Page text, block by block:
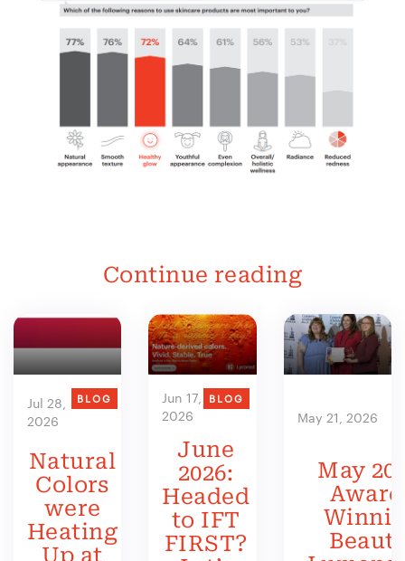
Continue reading
Jul 28,
2026
BLOG
Natural
Colors
were
Heating
Up at
Jun 17,
2026
BLOG
June
2026:
Headed
to IFT
FIRST?
May 21, 2026
May